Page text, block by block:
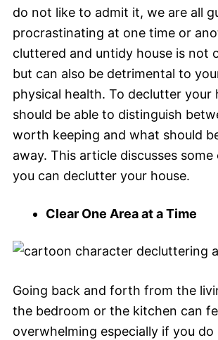
do not like to admit it, we are all
procrastinating at one time or
cluttered and untidy house is not
but can also be detrimental to
physical health. To declutter your
should be able to distinguish
worth keeping and what should
away. This article discusses
you can declutter your house.
Clear One Area at a Time
Going back and forth from the
the bedroom or the kitchen can
overwhelming especially if you do